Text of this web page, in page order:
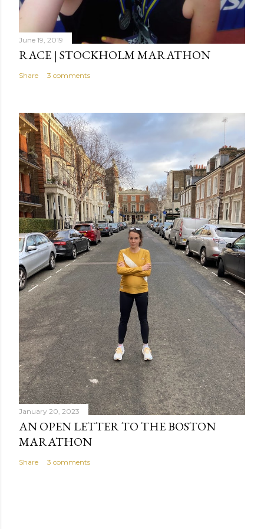
June 19, 2019
RACE | STOCKHOLM MARATHON
Share 3 comments
January 20, 2023
AN OPEN LETTER TO THE BOSTON
MARATHON
Share 3 comments